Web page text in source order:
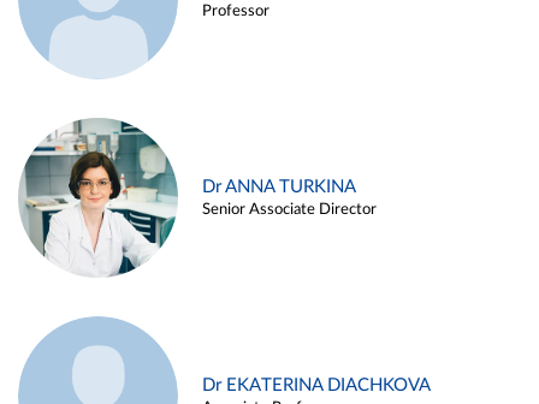
Professor
Dr ANNA TURKINA
Senior Associate Director
Dr EKATERINA DIACHKOVA